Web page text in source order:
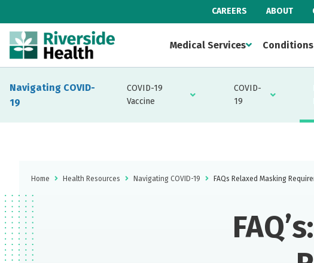
CAREERS ABOUT
Medical Services
Navigating COVID-
19
COVID-19
Vaccine
COVID-
19
Home Health Resources Navigating COVID-19 FAQs Relaxed Masking